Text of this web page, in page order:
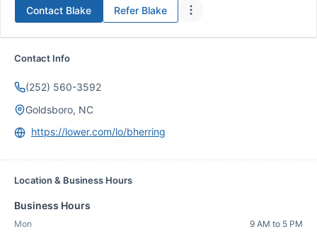
Contact Blake Refer Blake
Contact Info
(252) 560-3592
Goldsboro, NC
https://lower.com/lo/bherring
Location & Business Hours
Business Hours
Mon
9 AM to 5 PM